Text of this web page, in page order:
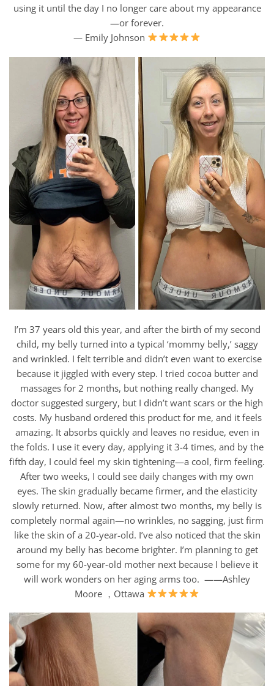
using it until the day I no longer care about my appearance
—or forever.
— Emily Johnson
I’m 37 years old this year, and after the birth of my second
child, my belly turned into a typical ‘mommy belly,’ saggy
and wrinkled. I felt terrible and didn’t even want to exercise
because it jiggled with every step. I tried cocoa butter and
massages for 2 months, but nothing really changed. My
doctor suggested surgery, but I didn’t want scars or the high
costs. My husband ordered this product for me, and it feels
amazing. It absorbs quickly and leaves no residue, even in
the folds. I use it every day, applying it 3-4 times, and by the
fifth day, I could feel my skin tightening—a cool, firm feeling.
After two weeks, I could see daily changes with my own
eyes. The skin gradually became firmer, and the elasticity
slowly returned. Now, after almost two months, my belly is
completely normal again—no wrinkles, no sagging, just firm
like the skin of a 20-year-old. I’ve also noticed that the skin
around my belly has become brighter. I’m planning to get
some for my 60-year-old mother next because I believe it
will work wonders on her aging arms too. ——Ashley
Moore ，Ottawa